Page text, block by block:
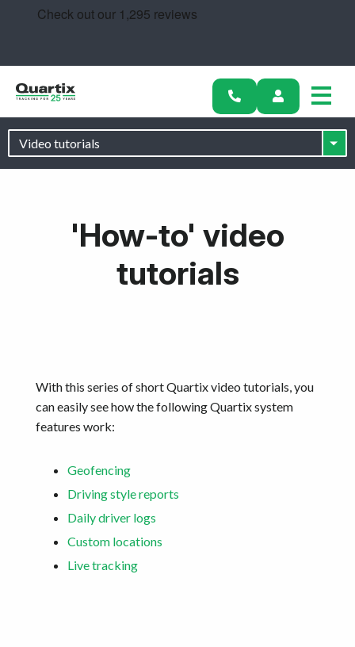
'How-to' video
tutorials
With this series of short Quartix video tutorials, you
can easily see how the following Quartix system
features work:
Geofencing
Driving style reports
Daily driver logs
Custom locations
Live tracking
Solutions
Industries
Pricing
Become a Partner